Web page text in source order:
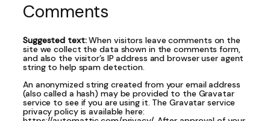
Comments
Suggested text:When visitors leave comments on the
site we collect the data shown in the comments form,
and also the visitor’s IP address and browser user agent
string to help spam detection.
An anonymized string created from your email address
(also called a hash) may be provided to the Gravatar
service to see if you are using it. The Gravatar service
privacy policy is available here: